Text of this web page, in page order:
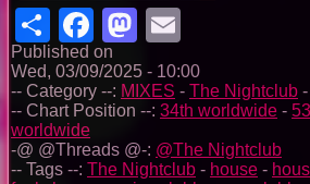
ShareFacebook
Mastodon
Published on
Wed, 03/09/2025 - 10:00
-- Category --: MIXES - The Nightclub -
-- Chart Position --: 34th worldwide -
worldwide
-@ @Threads @-: @The Nightclub
-- Tags --: The Nightclub - house -